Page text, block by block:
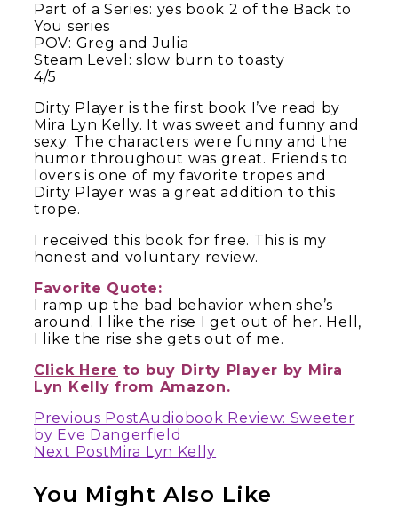
Part of a Series: yes book 2 of the Back to
You series
POV: Greg and Julia
Steam Level: slow burn to toasty
4/5
Dirty Player is the first book I’ve read by
Mira Lyn Kelly. It was sweet and funny and
sexy. The characters were funny and the
humor throughout was great. Friends to
lovers is one of my favorite tropes and
Dirty Player was a great addition to this
trope.
I received this book for free. This is my
honest and voluntary review.
Favorite Quote:
I ramp up the bad behavior when she’s
around. I like the rise I get out of her. Hell,
I like the rise she gets out of me.
Click Here to buy Dirty Player by Mira
Lyn Kelly from Amazon.
Continue
Reading
Previous PostAudiobook Review: Sweeter
by Eve Dangerfield
Next PostMira Lyn Kelly
You Might Also Like